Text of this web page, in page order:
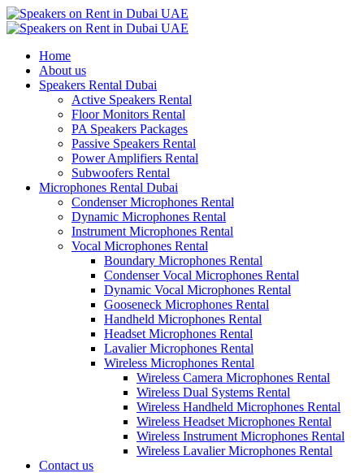
Home
About us
Speakers Rental Dubai
Active Speakers Rental
Floor Monitors Rental
PA Speakers Packages
Passive Speakers Rental
Power Amplifiers Rental
Subwoofers Rental
Microphones Rental Dubai
Condenser Microphones Rental
Dynamic Microphones Rental
Instrument Microphones Rental
Vocal Microphones Rental
Boundary Microphones Rental
Condenser Vocal Microphones Rental
Dynamic Vocal Microphones Rental
Gooseneck Microphones Rental
Handheld Microphones Rental
Headset Microphones Rental
Lavalier Microphones Rental
Wireless Microphones Rental
Wireless Camera Microphones Rental
Wireless Dual Systems Rental
Wireless Handheld Microphones Rental
Wireless Headset Microphones Rental
Wireless Instrument Microphones Rental
Wireless Lavalier Microphones Rental
Contact us